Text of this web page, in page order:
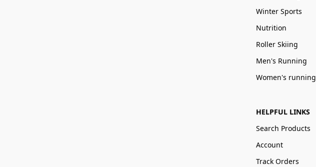
Winter Sports
Nutrition
Roller Skiing
Men's Running
Women's running
HELPFUL LINKS
Search Products
Account
Track Orders